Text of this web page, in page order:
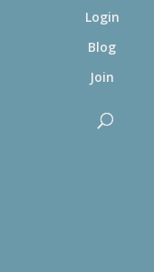
Login
Blog
Join